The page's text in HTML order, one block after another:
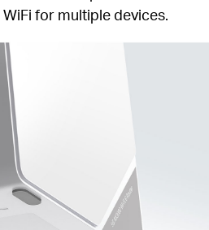
for multiple devices.